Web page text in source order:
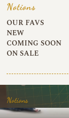
Notions
OUR FAVS
NEW
COMING SOON
ON SALE
Notions